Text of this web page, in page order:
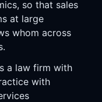
so that sales
at large
whom across
a law firm with
with